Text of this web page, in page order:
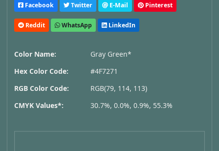
Facebook Twitter E-Mail Pinterest
Reddit WhatsApp LinkedIn
Color Name:
Gray Green*
Hex Color Code:
#4F7271
RGB Color Code:
RGB(79, 114, 113)
CMYK Values*:
30.7%, 0.0%, 0.9%, 55.3%